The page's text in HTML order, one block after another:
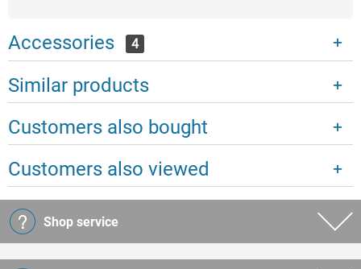
Accessories 4
Similar products
Customers also bought
Customers also viewed
Shop service